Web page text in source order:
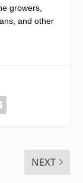
growers,
and other
NEXT